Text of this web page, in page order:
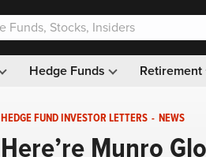
Hedge Funds Retirement
HEDGE FUND INVESTOR LETTERS - NEWS
Here’re Munro